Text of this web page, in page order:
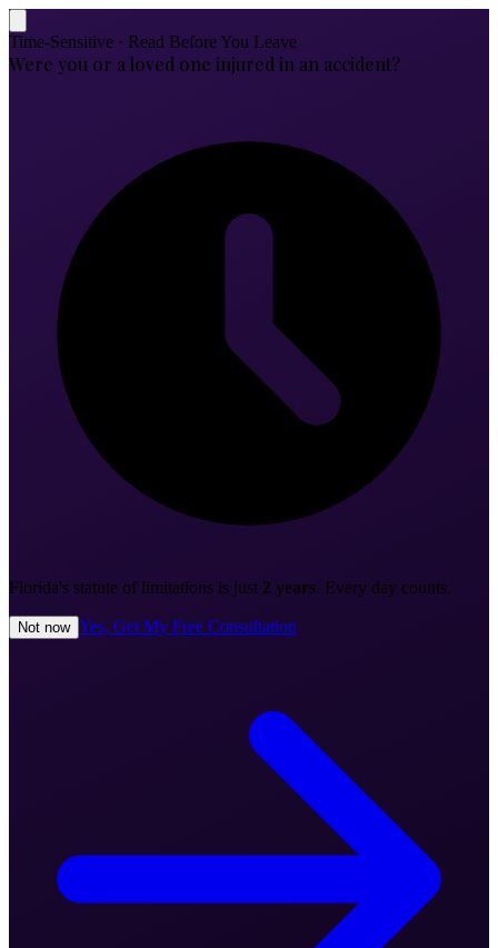
Time-Sensitive · Read Before You Leave
Were you or a loved one injured in an accident?
Florida's statute of limitations is just 2 years. Every day counts.
Not now Yes, Get My Free Consultation